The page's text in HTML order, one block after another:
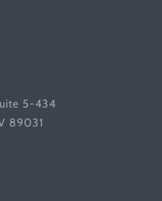
5-434
89031